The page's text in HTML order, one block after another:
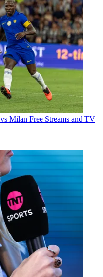
Milan Free Streams and TV